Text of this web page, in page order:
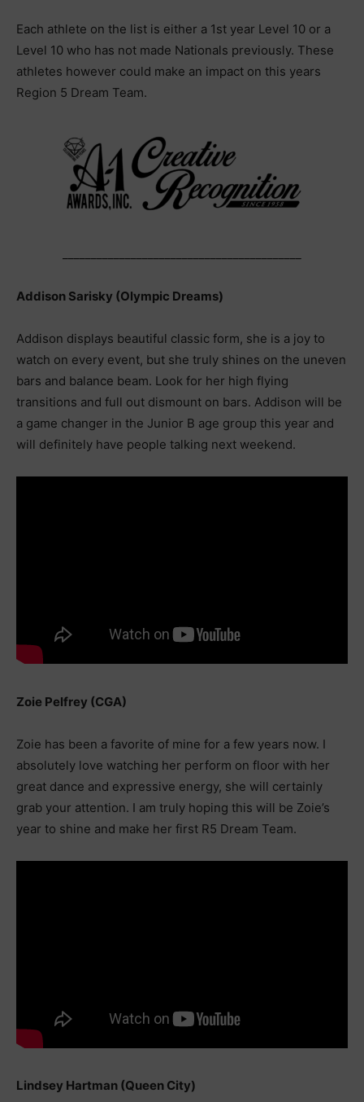
Each athlete on the list is either a 1st year Level 10 or a
Level 10 who has not made Nationals previously. These
athletes however could make an impact on this years
Region 5 Dream Team.
Addison Sarisky (Olympic Dreams)
Addison displays beautiful classic form, she is a joy to
watch on every event, but she truly shines on the uneven
bars and balance beam. Look for her high flying
transitions and full out dismount on bars. Addison will be
a game changer in the Junior B age group this year and
will definitely have people talking next weekend.
Zoie Pelfrey (CGA)
Zoie has been a favorite of mine for a few years now. I
absolutely love watching her perform on floor with her
great dance and expressive energy, she will certainly
grab your attention. I am truly hoping this will be Zoie’s
year to shine and make her first R5 Dream Team.
Lindsey Hartman (Queen City)